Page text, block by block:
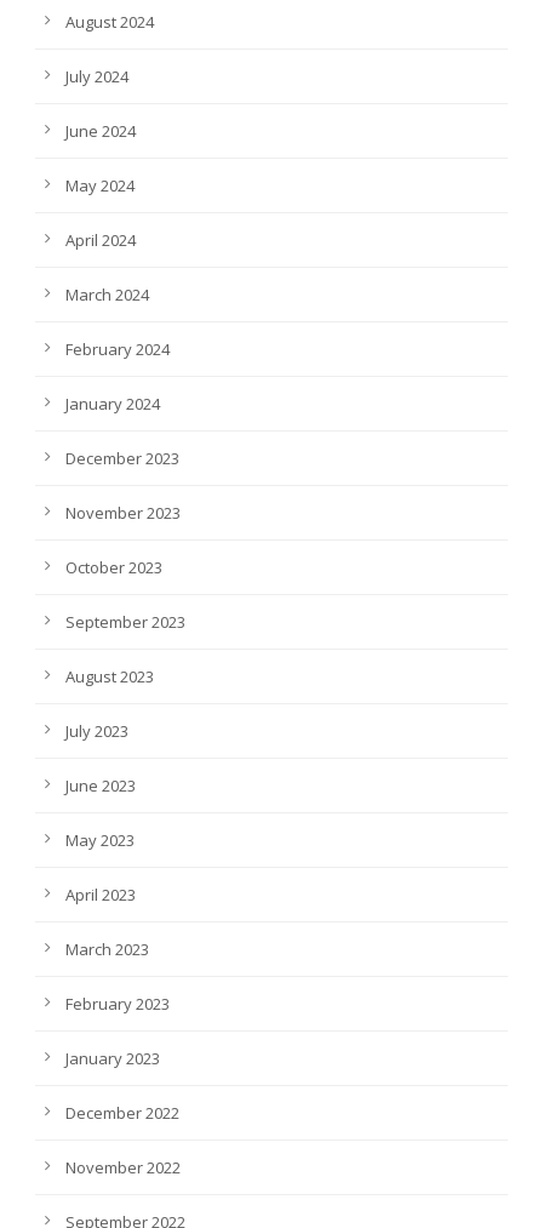
August 2024
July 2024
June 2024
May 2024
April 2024
March 2024
February 2024
January 2024
December 2023
November 2023
October 2023
September 2023
August 2023
July 2023
June 2023
May 2023
April 2023
March 2023
February 2023
January 2023
December 2022
November 2022
September 2022